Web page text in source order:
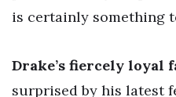
is certainly something
Drake’s fiercely loyal
surprised by his latest